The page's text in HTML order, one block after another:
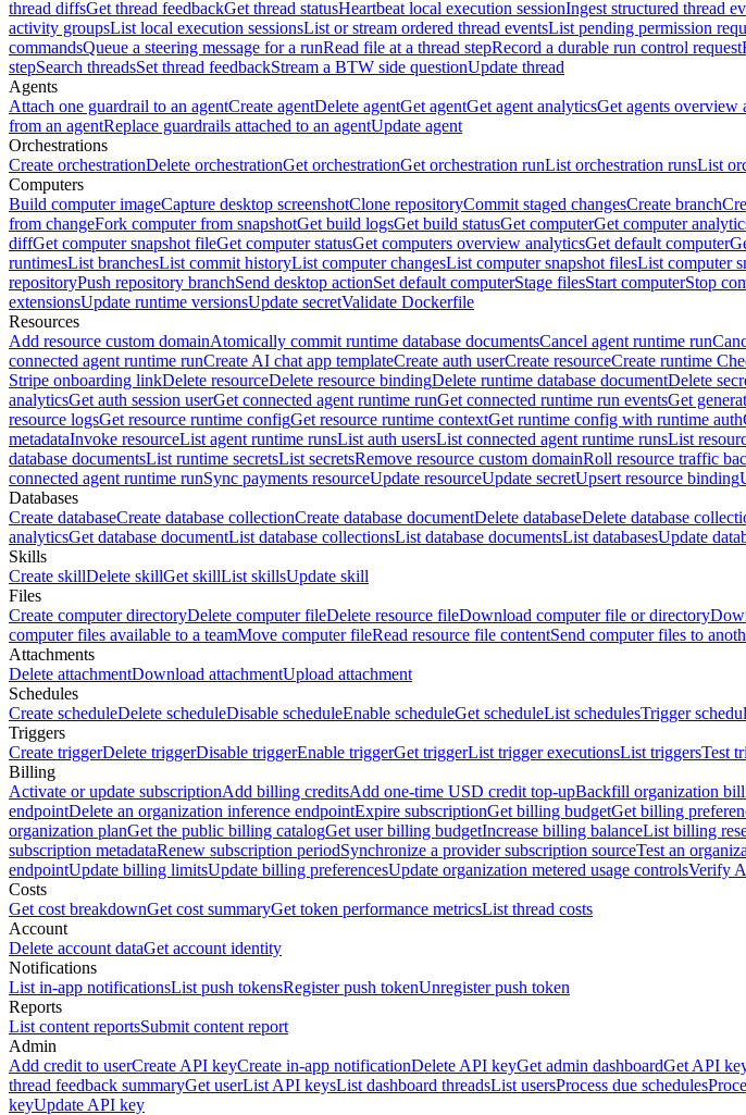
thread diffsGet thread feedbackGet thread statusHeartbeat local execution sessionIngest structured thread
activity groupsList local execution sessionsList or stream ordered thread eventsList pending permission
commandsQueue a steering message for a runRead file at a thread stepRecord a durable run control request
stepSearch threadsSet thread feedbackStream a BTW side questionUpdate thread
Agents
Attach one guardrail to an agentCreate agentDelete agentGet agentGet agent analyticsGet agents overview
from an agentReplace guardrails attached to an agentUpdate agent
Orchestrations
Create orchestrationDelete orchestrationGet orchestrationGet orchestration runList orchestration runsList
Computers
Build computer imageCapture desktop screenshotClone repositoryCommit staged changesCreate branch
from changeFork computer from snapshotGet build logsGet build statusGet computerGet computer
diffGet computer snapshot fileGet computer statusGet computers overview analyticsGet default computer
runtimesList branchesList commit historyList computer changesList computer snapshot filesList computer
repositoryPush repository branchSend desktop actionSet default computerStage filesStart computerStop
extensionsUpdate runtime versionsUpdate secretValidate Dockerfile
Resources
Add resource custom domainAtomically commit runtime database documentsCancel agent runtime run
connected agent runtime runCreate AI chat app templateCreate auth userCreate resourceCreate runtime
Stripe onboarding linkDelete resourceDelete resource bindingDelete runtime database documentDelete
analyticsGet auth session userGet connected agent runtime runGet connected runtime run eventsGet
resource logsGet resource runtime configGet resource runtime contextGet runtime config with runtime auth
metadataInvoke resourceList agent runtime runsList auth usersList connected agent runtime runsList
database documentsList runtime secretsList secretsRemove resource custom domainRoll resource traffic
connected agent runtime runSync payments resourceUpdate resourceUpdate secretUpsert resource binding
Databases
Create databaseCreate database collectionCreate database documentDelete databaseDelete database
analyticsGet database documentList database collectionsList database documentsList databasesUpdate
Skills
Create skillDelete skillGet skillList skillsUpdate skill
Files
Create computer directoryDelete computer fileDelete resource fileDownload computer file or directory
computer files available to a teamMove computer fileRead resource file contentSend computer files to
Attachments
Delete attachmentDownload attachmentUpload attachment
Schedules
Create scheduleDelete scheduleDisable scheduleEnable scheduleGet scheduleList schedulesTrigger
Triggers
Create triggerDelete triggerDisable triggerEnable triggerGet triggerList trigger executionsList triggersTest
Billing
Activate or update subscriptionAdd billing creditsAdd one-time USD credit top-upBackfill organization
endpointDelete an organization inference endpointExpire subscriptionGet billing budgetGet billing
organization planGet the public billing catalogGet user billing budgetIncrease billing balanceList billing
subscription metadataRenew subscription periodSynchronize a provider subscription sourceTest an
endpointUpdate billing limitsUpdate billing preferencesUpdate organization metered usage controlsVerify
Costs
Get cost breakdownGet cost summaryGet token performance metricsList thread costs
Account
Delete account dataGet account identity
Notifications
List in-app notificationsList push tokensRegister push tokenUnregister push token
Reports
List content reportsSubmit content report
Admin
Add credit to userCreate API keyCreate in-app notificationDelete API keyGet admin dashboardGet API
thread feedback summaryGet userList API keysList dashboard threadsList usersProcess due schedules
keyUpdate API key